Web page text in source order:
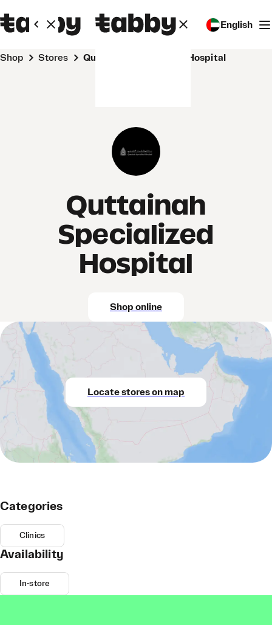
English
Shop Stores Quttainah Specialized Hospital
Quttainah
Specialized
Hospital
Shop online
Locate stores on map
Categories
Clinics
Availability
In-store